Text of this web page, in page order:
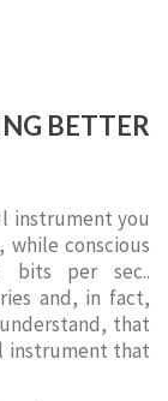
BETTER
instrument you
while conscious
bits per sec..
and, in fact,
that
instrument that